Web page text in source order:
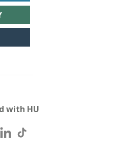
with HU